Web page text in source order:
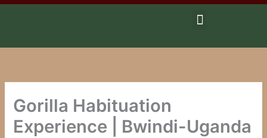
Menu
Gorilla Habituation
Experience | Bwindi-Uganda